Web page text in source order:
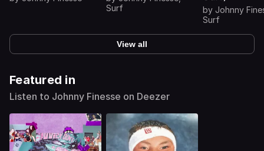
Surf
by Johnny
Surf
View all
Featured in
Listen to Johnny Finesse on Deezer